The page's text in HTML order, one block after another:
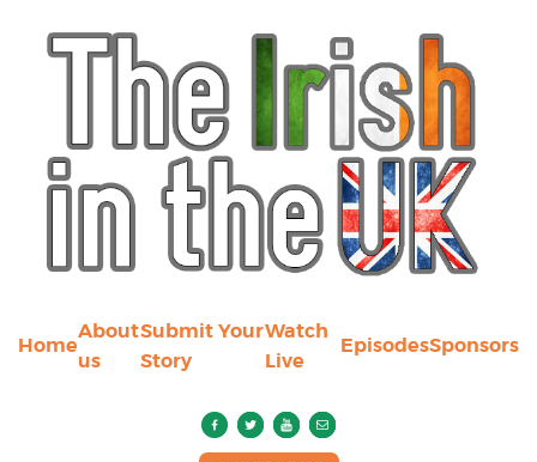
Home
About
us
Submit Your
Story
Watch
Live
EpisodesSponsors